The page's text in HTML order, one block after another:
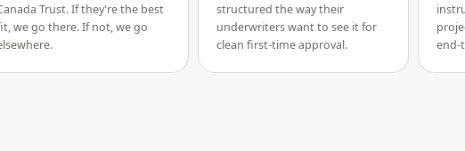
Trust. If they're the best
we go there. If not, we go
structured the way their
underwriters want to see it for
clean first-time approval.
end-